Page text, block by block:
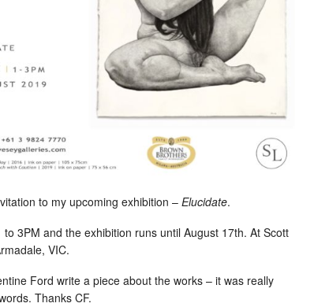
to my upcoming exhibition – Elucidate.
3PM and the exhibition runs until August 17th. At Scott
VIC.
Ford write a piece about the works – it was really
Thanks CF.